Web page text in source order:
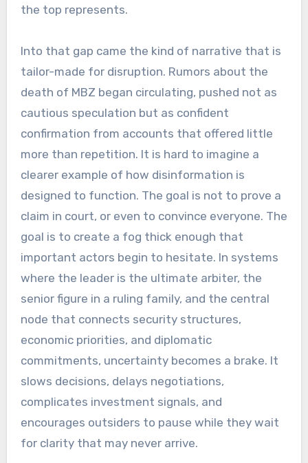
the top represents.
Into that gap came the kind of narrative that is
tailor-made for disruption. Rumors about the
death of MBZ began circulating, pushed not as
cautious speculation but as confident
confirmation from accounts that offered little
more than repetition. It is hard to imagine a
clearer example of how disinformation is
designed to function. The goal is not to prove a
claim in court, or even to convince everyone. The
goal is to create a fog thick enough that
important actors begin to hesitate. In systems
where the leader is the ultimate arbiter, the
senior figure in a ruling family, and the central
node that connects security structures,
economic priorities, and diplomatic
commitments, uncertainty becomes a brake. It
slows decisions, delays negotiations,
complicates investment signals, and
encourages outsiders to pause while they wait
for clarity that may never arrive.